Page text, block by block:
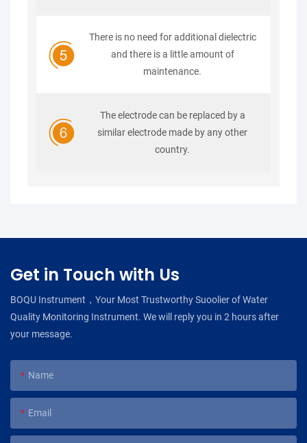
There is no need for additional dielectric
and there is a little amount of
maintenance.
The electrode can be replaced by a
similar electrode made by any other
country.
Get in Touch with Us
BOQU Instrument，Your Most Trustworthy Suoolier of Water
Quality Monitoring Instrument. We will reply you in 2 hours after
your message.
Name
Email